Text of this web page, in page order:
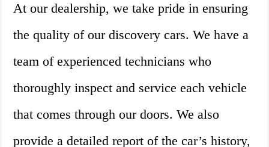
At our dealership, we take pride in ensuring
the quality of our discovery cars. We have a
team of experienced technicians who
thoroughly inspect and service each vehicle
that comes through our doors. We also
provide a detailed report of the car’s history,